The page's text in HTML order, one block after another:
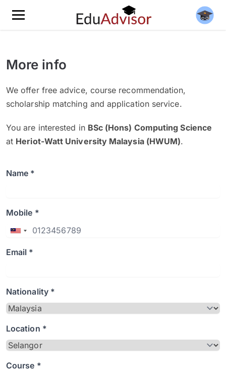
More info
We offer free advice, course recommendation,
scholarship matching and application service.
You are interested in BSc (Hons) Computing Science
at Heriot-Watt University Malaysia (HWUM).
Name *
Mobile *
Email *
Nationality *
Location *
Course *